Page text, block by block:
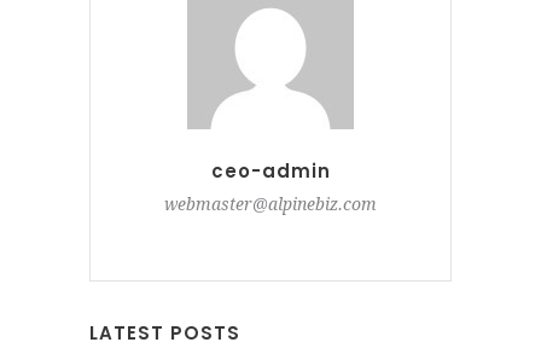
ceo-admin
webmaster@alpinebiz.com
LATEST POSTS